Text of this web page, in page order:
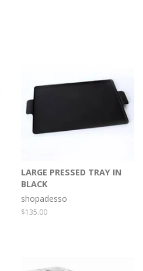
LARGE PRESSED TRAY IN
BLACK
shopadesso
Regular
$135.00